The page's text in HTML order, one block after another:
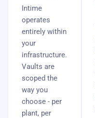
Intime
operates
entirely within
your
infrastructure.
Vaults are
scoped the
way you
choose - per
plant, per